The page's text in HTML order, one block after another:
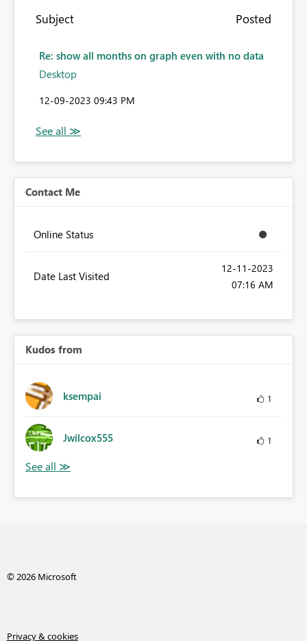
Subject Posted
Re: show all months on graph even with no data
Desktop
‎12-09-2023 09:43 PM
Contact Me
Online Status
Date Last Visited
‎12-11-2023
07:16 AM
Kudos from
ksempai 1
Jwilcox555 1
© 2026 Microsoft
Privacy & cookies